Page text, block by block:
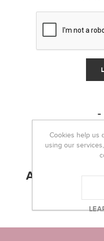
-
ABOUT
Cookies help us
using our